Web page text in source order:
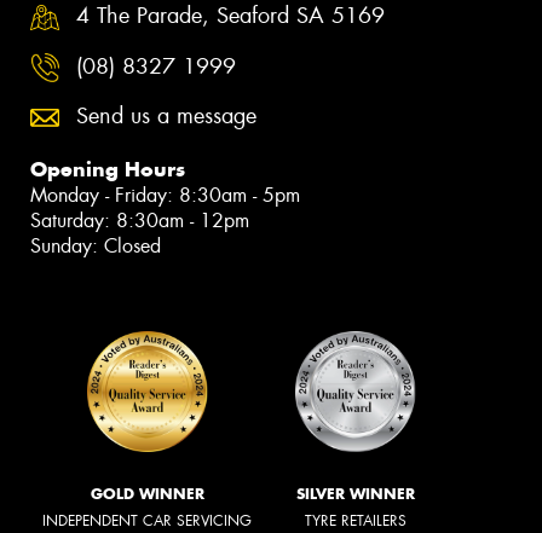
4 The Parade, Seaford SA 5169
(08) 8327 1999
Send us a message
Opening Hours
Monday - Friday: 8:30am - 5pm
Saturday: 8:30am - 12pm
Sunday: Closed
GOLD WINNER
INDEPENDENT CAR SERVICING
SILVER WINNER
TYRE RETAILERS